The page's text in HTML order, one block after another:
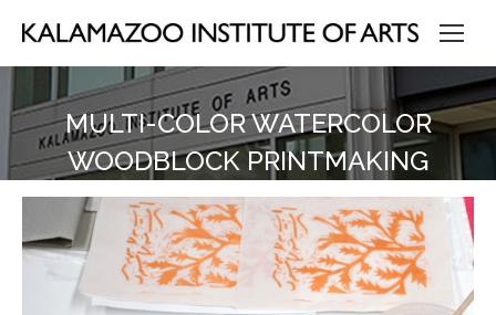
MULTI-COLOR WATERCOLOR
WOODBLOCK PRINTMAKING